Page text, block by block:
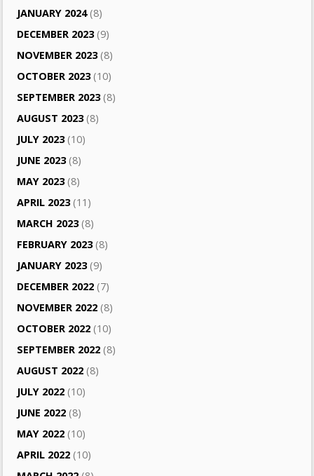
JANUARY 2024(8)
DECEMBER 2023(9)
NOVEMBER 2023(8)
OCTOBER 2023(10)
SEPTEMBER 2023(8)
AUGUST 2023(8)
JULY 2023(10)
JUNE 2023(8)
MAY 2023(8)
APRIL 2023(11)
MARCH 2023(8)
FEBRUARY 2023(8)
JANUARY 2023(9)
DECEMBER 2022 (7)
NOVEMBER 2022 (8)
OCTOBER 2022 (10)
SEPTEMBER 2022 (8)
AUGUST 2022 (8)
JULY 2022 (10)
JUNE 2022 (8)
MAY 2022 (10)
APRIL 2022 (10)